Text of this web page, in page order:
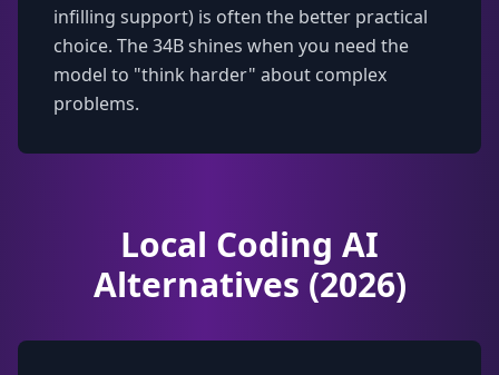
infilling support) is often the better practical
choice. The 34B shines when you need the
model to "think harder" about complex
problems.
Local Coding AI
Alternatives (2026)